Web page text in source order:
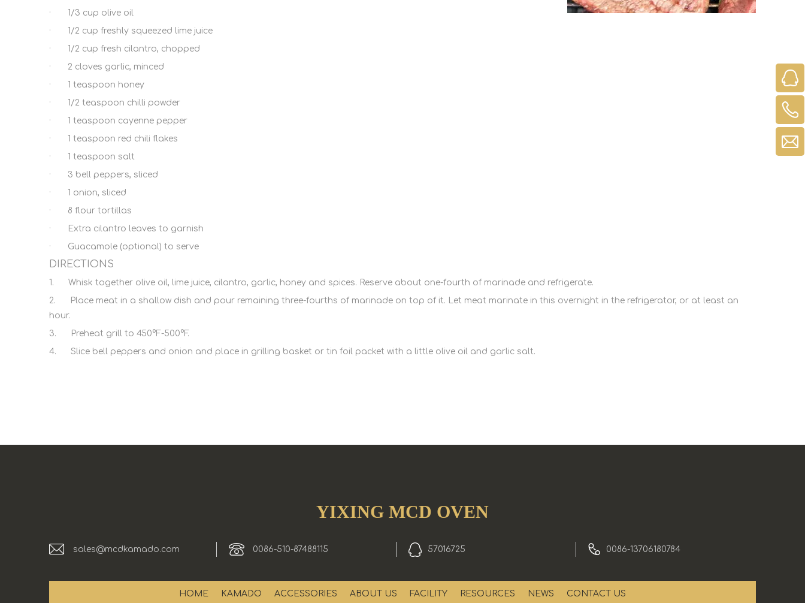
· 1/3 cup olive oil
· 1/2 cup freshly squeezed lime juice
· 1/2 cup fresh cilantro, chopped
· 2 cloves garlic, minced
· 1 teaspoon honey
· 1/2 teaspoon chilli powder
· 1 teaspoon cayenne pepper
· 1 teaspoon red chili flakes
· 1 teaspoon salt
· 3 bell peppers, sliced
· 1 onion, sliced
· 8 flour tortillas
· Extra cilantro leaves to garnish
· Guacamole (optional) to serve
DIRECTIONS
1. Whisk together olive oil, lime juice, cilantro, garlic, honey and spices. Reserve about one-fourth of marinade and refrigerate.
2. Place meat in a shallow dish and pour remaining three-fourths of marinade on top of it. Let meat marinate in this overnight in the refrigerator, or at least an
hour.
3. Preheat grill to 450°F-500°F.
4. Slice bell peppers and onion and place in grilling basket or tin foil packet with a little olive oil and garlic salt.
YIXING MCD OVEN
sales@mcdkamado.com 0086-510-87488115 57016725 0086-13706180784
HOME KAMADO ACCESSORIES ABOUT US FACILITY RESOURCES NEWS CONTACT US